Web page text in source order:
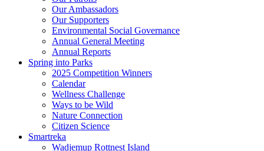
Our Ambassadors
Our Supporters
Environmental Social Governance
Annual General Meeting
Annual Reports
Spring into Parks
2025 Competition Winners
Calendar
Wellness Challenge
Ways to be Wild
Nature Connection
Citizen Science
Smartreka
Wadjemup Rottnest Island